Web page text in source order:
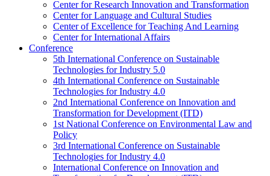
Center for Research Innovation and Transformation
Center for Language and Cultural Studies
Center of Excellence for Teaching And Learning
Center for International Affairs
Conference
5th International Conference on Sustainable
Technologies for Industry 5.0
4th International Conference on Sustainable
Technologies for Industry 4.0
2nd International Conference on Innovation and
Transformation for Development (ITD)
1st National Conference on Environmental Law and
Policy
3rd International Conference on Sustainable
Technologies for Industry 4.0
International Conference on Innovation and